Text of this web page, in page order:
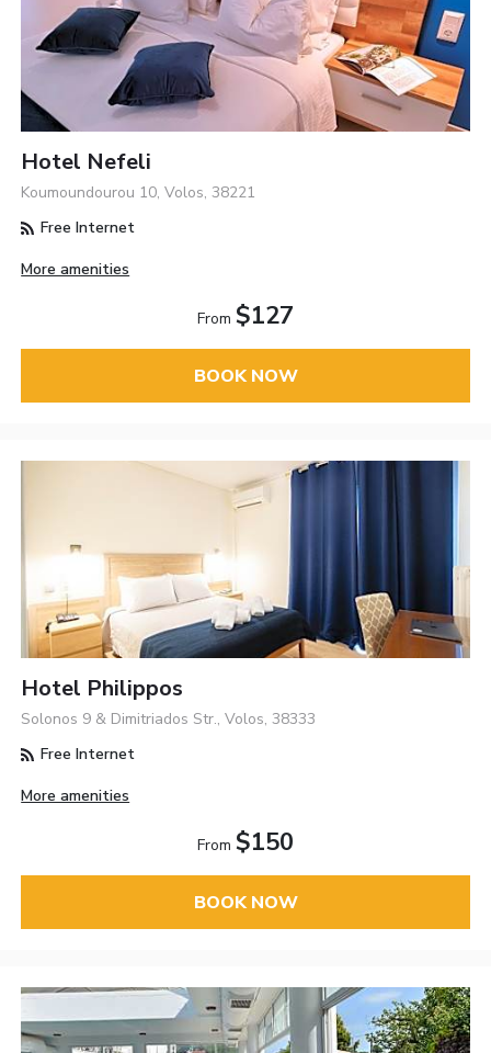
Hotel Nefeli
Koumoundourou 10, Volos, 38221
Free Internet
More amenities
From $127
BOOK NOW
Hotel Philippos
Solonos 9 & Dimitriados Str., Volos, 38333
Free Internet
More amenities
From $150
BOOK NOW